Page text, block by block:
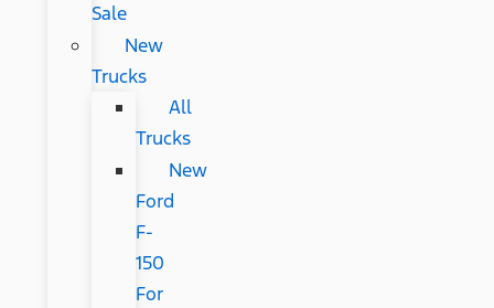
Sale
New
Trucks
All
Trucks
New
Ford
F-
150
For